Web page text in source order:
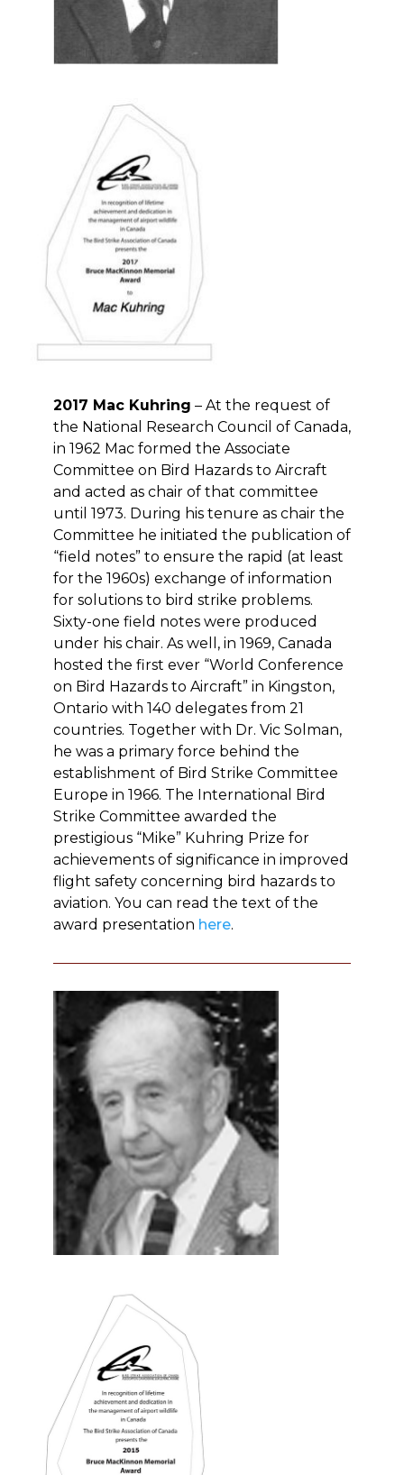
2017 Mac Kuhring – At the request of
the National Research Council of Canada,
in 1962 Mac formed the Associate
Committee on Bird Hazards to Aircraft
and acted as chair of that committee
until 1973. During his tenure as chair the
Committee he initiated the publication of
“field notes” to ensure the rapid (at least
for the 1960s) exchange of information
for solutions to bird strike problems.
Sixty-one field notes were produced
under his chair. As well, in 1969, Canada
hosted the first ever “World Conference
on Bird Hazards to Aircraft” in Kingston,
Ontario with 140 delegates from 21
countries. Together with Dr. Vic Solman,
he was a primary force behind the
establishment of Bird Strike Committee
Europe in 1966. The International Bird
Strike Committee awarded the
prestigious “Mike” Kuhring Prize for
achievements of significance in improved
flight safety concerning bird hazards to
aviation. You can read the text of the
award presentation here.